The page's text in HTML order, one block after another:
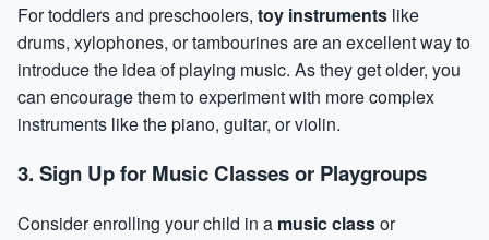
For toddlers and preschoolers, toy instruments like
drums, xylophones, or tambourines are an excellent way to
introduce the idea of playing music. As they get older, you
can encourage them to experiment with more complex
instruments like the piano, guitar, or violin.
3. Sign Up for Music Classes or Playgroups
Consider enrolling your child in a music classor